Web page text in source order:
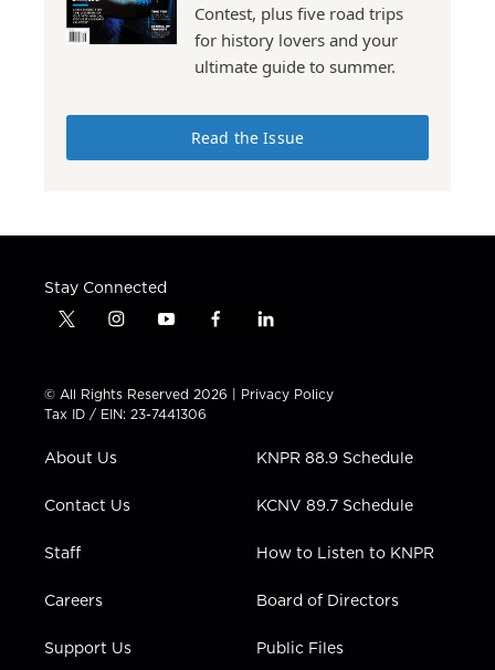
Contest, plus five road trips
for history lovers and your
ultimate guide to summer.
Read the Issue
Stay Connected
t
t
t
e
i
t
a
g
a
y
t
u
b
f
e
b
l
k
e
i
n
© All Rights Reserved 2026 | Privacy Policy
Tax ID / EIN: 23-7441306
About Us
Contact Us
Staff
Careers
Support Us
KNPR 88.9 Schedule
KCNV 89.7 Schedule
How to Listen to KNPR
Board of Directors
Public Files